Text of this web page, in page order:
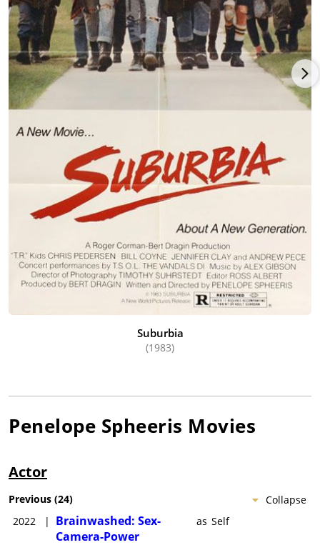
the reunion performances of the original Black Sabbath. Both
as director and one of the cinematographers, Spheeris
achieved a remarkable and historic film which offers the
audience a unique view of life on the road: "We Sold Our Souls
For Rock 'N Roll".
(2016) She is currently touring with her Producer/daughter
Anna Fox, screening "The Decline" trilogy in support of the
Suburbia
(1983)
Penelope Spheeris Movies
Actor
Collapse
Previous (24)
2022
|
Brainwashed: Sex-
Camera-Power
as Self